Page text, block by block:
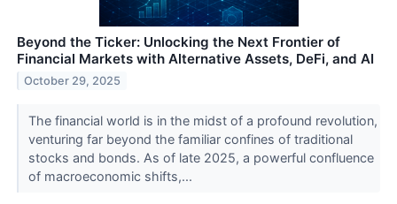
Beyond the Ticker: Unlocking the Next Frontier of
Financial Markets with Alternative Assets, DeFi, and AI
October 29, 2025
The financial world is in the midst of a profound revolution,
venturing far beyond the familiar confines of traditional
stocks and bonds. As of late 2025, a powerful confluence
of macroeconomic shifts,...